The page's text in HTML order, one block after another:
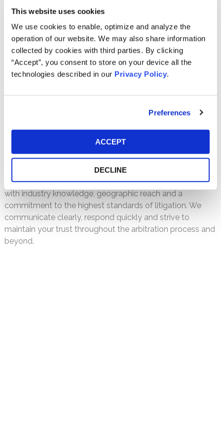
This website uses cookies
We use cookies to enable, optimize and analyze the
operation of our website. We may also share information
collected by cookies with third parties. By clicking
“Accept”, you consent to store on your device all the
technologies described in our Privacy Policy.
Preferences
ACCEPT
DECLINE
PDF
Litigation-Free Results
We understand the unique rules and procedures of
arbitration and how to work within the arbitration context
in ways that are most advantageous to our clients.
such as a $75 million arbitrator’s award for Transatlantic
dispute resolution methods such as mediation and can
counsel you on the best options for any given situation.
We combine our understanding of the arbitration process
with industry knowledge, geographic reach and a
commitment to the highest standards of litigation. We
communicate clearly, respond quickly and strive to
maintain your trust throughout the arbitration process and
beyond.